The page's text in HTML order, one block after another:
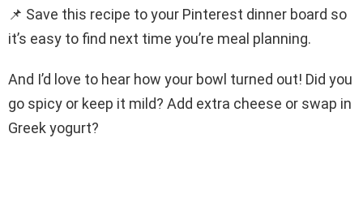
📌 Save this recipe to your Pinterest dinner board so
it’s easy to find next time you’re meal planning.
And I’d love to hear how your bowl turned out! Did you
go spicy or keep it mild? Add extra cheese or swap in
Greek yogurt?